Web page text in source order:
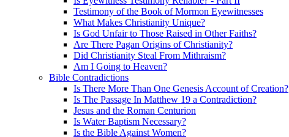
Testimony of the Book of Mormon Eyewitnesses
What Makes Christianity Unique?
Is God Unfair to Those Raised in Other Faiths?
Are There Pagan Origins of Christianity?
Did Christianity Steal From Mithraism?
Am I Going to Heaven?
Bible Contradictions
Is There More Than One Genesis Account of Creation?
Is The Passage In Matthew 19 a Contradiction?
Jesus and the Roman Centurion
Is Water Baptism Necessary?
Is the Bible Against Women?